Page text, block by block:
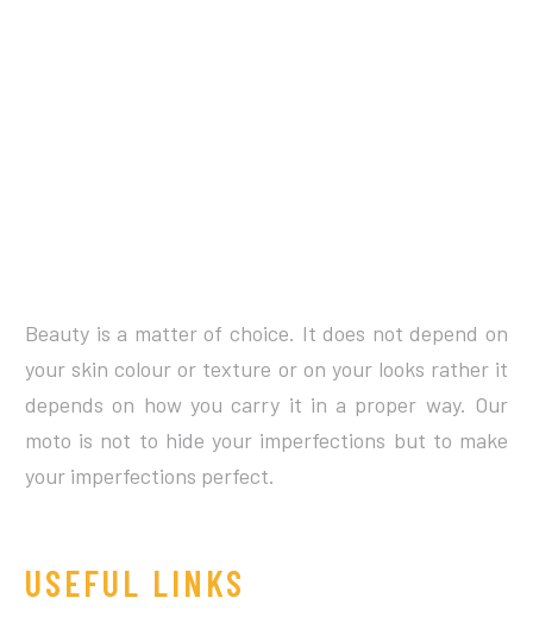
Beauty is a matter of choice. It does not depend on
your skin colour or texture or on your looks rather it
depends on how you carry it in a proper way. Our
moto is not to hide your imperfections but to make
your imperfections perfect.
USEFUL LINKS